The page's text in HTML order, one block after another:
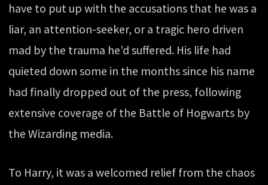
have to put up with the accusations that he was a
liar, an attention-seeker, or a tragic hero driven
mad by the trauma he’d suffered. His life had
quieted down some in the months since his name
had finally dropped out of the press, following
extensive coverage of the Battle of Hogwarts by
the Wizarding media.
To Harry, it was a welcomed relief from the chaos